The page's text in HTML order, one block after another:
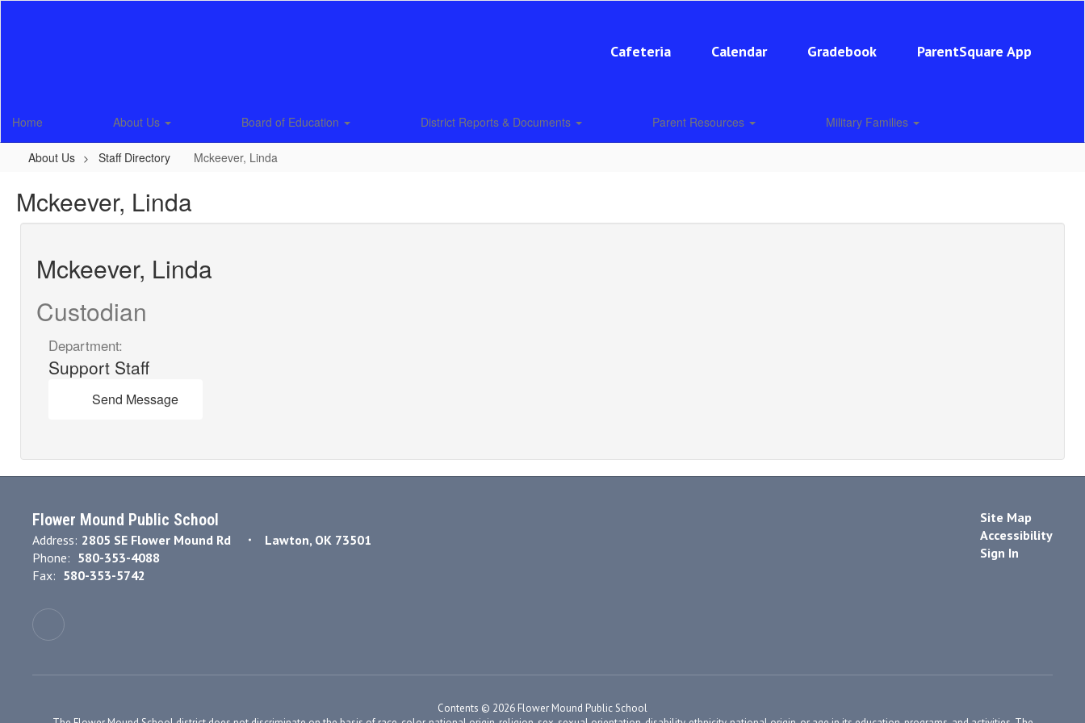
Cafeteria Calendar Gradebook ParentSquare App
Home About Us Board of Education District Reports & Documents Parent Resources Military Families
About Us Staff Directory Mckeever, Linda
Mckeever, Linda
Mckeever, Linda
Custodian
Department:
Support Staff
Send Message
Flower Mound Public School
Address: 2805 SE Flower Mound Rd
Lawton, OK 73501
Phone: 580-353-4088
Fax: 580-353-5742
Site Map
Accessibility
Sign In
Contents © 2026 Flower Mound Public School